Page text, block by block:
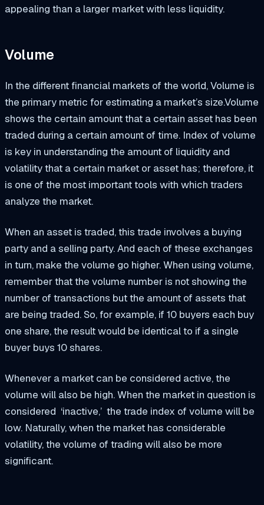
appealing than a larger market with less liquidity.
Volume
In the different financial markets of the world, Volume is
the primary metric for estimating a market’s size.Volume
shows the certain amount that a certain asset has been
traded during a certain amount of time. Index of volume
is key in understanding the amount of liquidity and
volatility that a certain market or asset has; therefore, it
is one of the most important tools with which traders
analyze the market.
When an asset is traded, this trade involves a buying
party and a selling party. And each of these exchanges
in turn, make the volume go higher. When using volume,
remember that the volume number is not showing the
number of transactions but the amount of assets that
are being traded. So, for example, if 10 buyers each buy
one share, the result would be identical to if a single
buyer buys 10 shares.
Whenever a market can be considered active, the
volume will also be high. When the market in question is
considered ‘inactive,’ the trade index of volume will be
low. Naturally, when the market has considerable
volatility, the volume of trading will also be more
significant.